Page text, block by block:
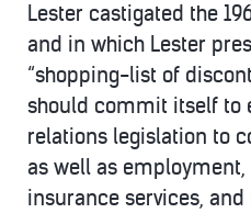
Lester castigated the
and in which Lester
“shopping-list of
should commit itself to
relations legislation to
as well as
insurance services,